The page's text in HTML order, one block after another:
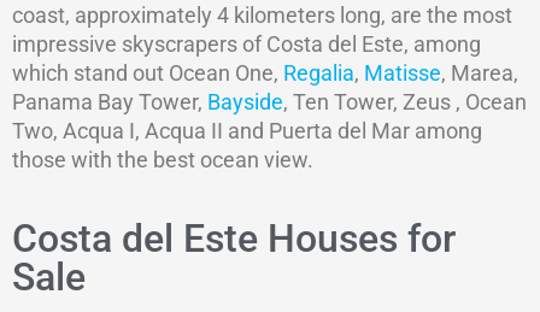
coast, approximately 4 kilometers long, are the most
impressive skyscrapers of Costa del Este, among
which stand out Ocean One, Regalia, Matisse, Marea,
Panama Bay Tower, Bayside, Ten Tower, Zeus , Ocean
Two, Acqua I, Acqua II and Puerta del Mar among
those with the best ocean view.
Costa del Este Houses for
Sale